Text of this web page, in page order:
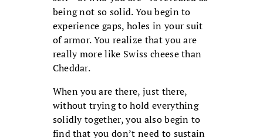
being not so solid. You begin to
experience gaps, holes in your suit
of armor. You realize that you are
really more like Swiss cheese than
Cheddar.
When you are there, just there,
without trying to hold everything
solidly together, you also begin to
find that you don’t need to sustain